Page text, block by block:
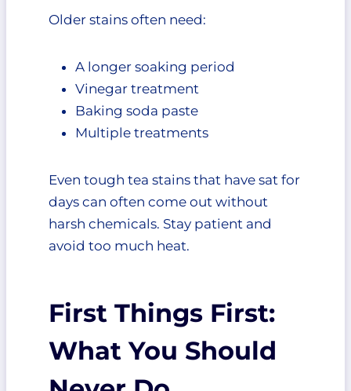
Older stains often need:
A longer soaking period
Vinegar treatment
Baking soda paste
Multiple treatments
Even tough tea stains that have sat for
days can often come out without
harsh chemicals. Stay patient and
avoid too much heat.
First Things First:
What You Should